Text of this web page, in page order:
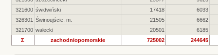
321600 świdwiński 17418
6033
326301 Świnoujście, m. 21505
6662
321700 wałecki 20501
6185
Σ
zachodniopomorskie 725002 244645